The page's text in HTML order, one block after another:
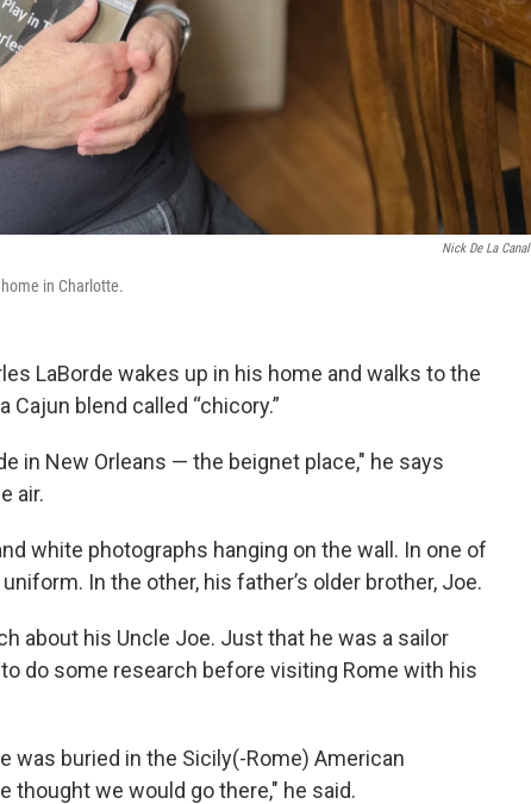
Nick De La Canal
in Charlotte.
LaBorde wakes up in his home and walks to the
Cajun blend called “chicory.”
in New Orleans — the beignet place," he says
air.
white photographs hanging on the wall. In one of
In the other, his father’s older brother, Joe.
about his Uncle Joe. Just that he was a sailor
do some research before visiting Rome with his
was buried in the Sicily(-Rome) American
thought we would go there," he said.